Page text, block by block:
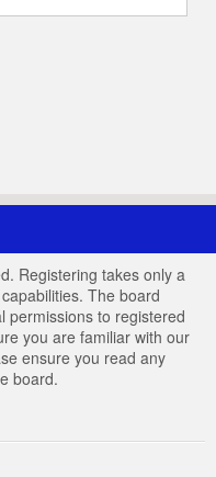
Registering takes only a
The board
permissions to registered
you are familiar with our
ensure you read any
board.